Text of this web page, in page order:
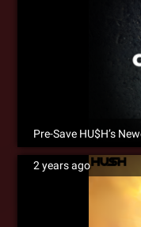
Pre-Save HU$H’s
2 years ago